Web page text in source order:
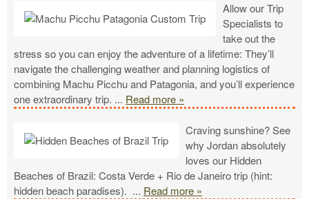
Allow our Trip
Specialists to
take out the
stress so you can enjoy the adventure of a lifetime: They’ll
navigate the challenging weather and planning logistics of
combining Machu Picchu and Patagonia, and you’ll experience
one extraordinary trip. ... Read more »
Craving sunshine? See
why Jordan absolutely
loves our Hidden
Beaches of Brazil: Costa Verde + Rio de Janeiro trip (hint:
hidden beach paradises). ... Read more »